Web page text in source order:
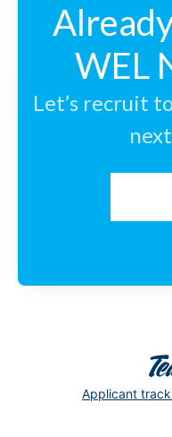
WEL
Let’s recruit
Applicant